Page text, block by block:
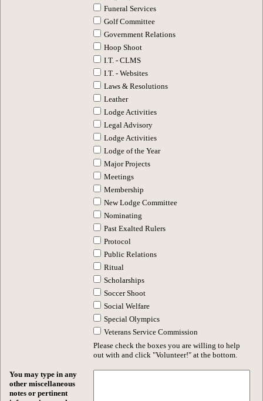
Funeral Services
Golf Committee
Government Relations
Hoop Shoot
I.T. - CLMS
I.T. - Websites
Laws & Resolutions
Leather
Lodge Activities
Legal Advisory
Lodge Activities
Lodge of the Year
Major Projects
Meetings
Membership
New Lodge Committee
Nominating
Past Exalted Rulers
Protocol
Public Relations
Ritual
Scholarships
Soccer Shoot
Social Welfare
Special Olympics
Veterans Service Commission
Please check the boxes you are willing to help
out with and click "Volunteer!" at the bottom.
You may type in any
other miscellaneous
notes or pertinent